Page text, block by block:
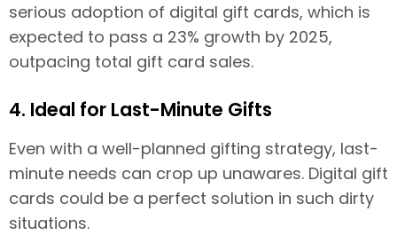
serious adoption of digital gift cards, which is
expected to pass a 23% growth by 2025,
outpacing total gift card sales.
4. Ideal for Last-Minute Gifts
Even with a well-planned gifting strategy, last-
minute needs can crop up unawares. Digital gift
cards could be a perfect solution in such dirty
situations.